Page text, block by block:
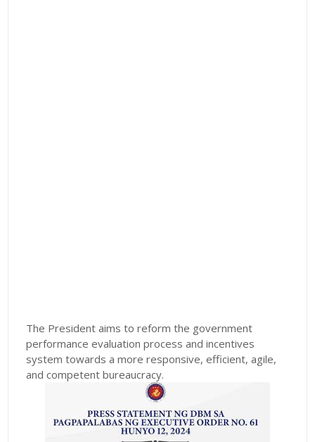
The President aims to reform the government
performance evaluation process and incentives
system towards a more responsive, efficient, agile,
and competent bureaucracy.